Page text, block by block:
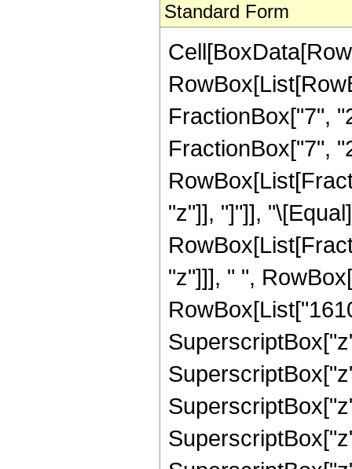
Standard Form
FractionBox["7",
FractionBox["7",
"z"]], "]"]],
"z"]]], " ",